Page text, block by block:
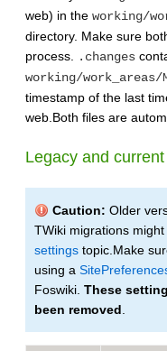
web) in the working/
directory. Make sure
process. .changes
working/
timestamp of the last
web.Both files are
Legacy and
Caution: Older
TWiki migrations
settings topic.Make
using a
Foswiki. These
been removed